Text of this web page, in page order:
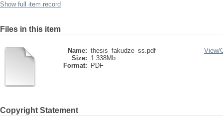
Show full item record
Files in this item
Name: thesis_fakudze_ss.pdf
Size: 1.338Mb
Format:
PDF
View/
Copyright Statement